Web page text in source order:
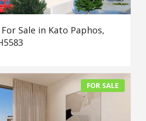
Sale in Kato Paphos,
FOR SALE